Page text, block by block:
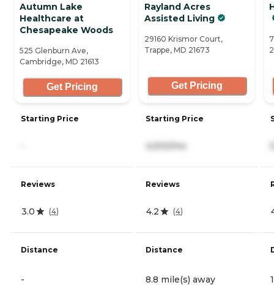
Autumn Lake
Healthcare at
Chesapeake Woods
525 Glenburn Ave,
Cambridge, MD 21613
Get Pricing
Starting Price
Reviews
3.0 (4)
Distance
-
Rayland Acres
Assisted Living
29160 Krismor Court,
Trappe, MD 21673
Get Pricing
Starting Price
4,500/mo
Reviews
4.2 (4)
Distance
8.8 mile(s) away